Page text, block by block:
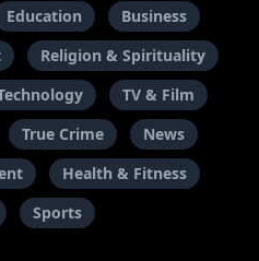
Education
Business
Religion & Spirituality
TV & Film
True Crime
News
Health & Fitness
Sports